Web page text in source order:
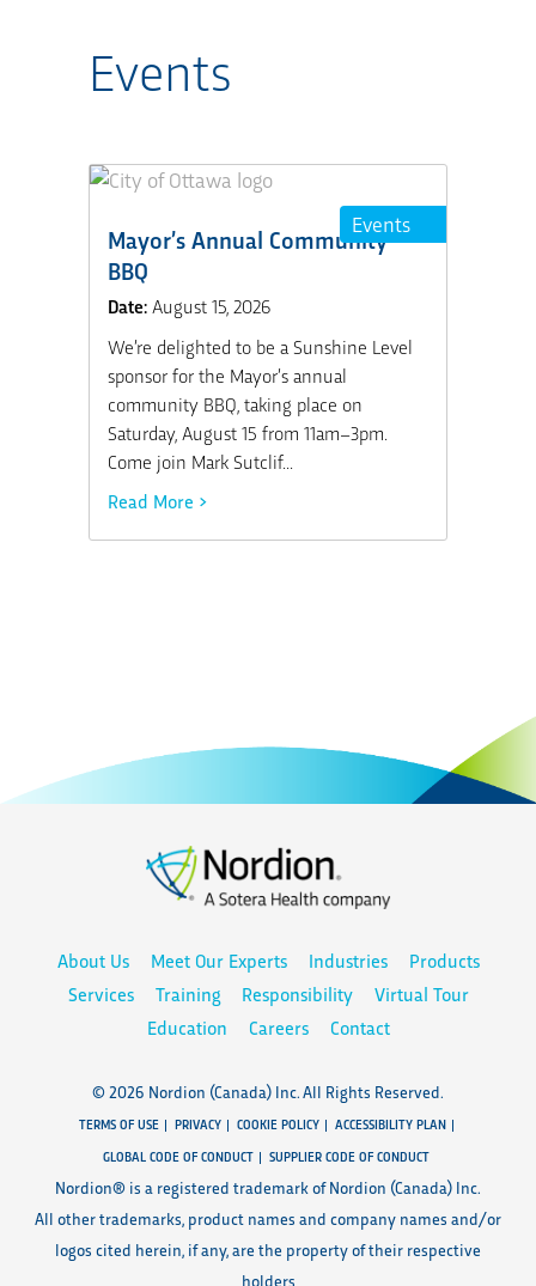
Events
Events
Mayor’s Annual Community
BBQ
Date: August 15, 2026
We’re delighted to be a Sunshine Level
sponsor for the Mayor’s annual
community BBQ, taking place on
Saturday, August 15 from 11am–3pm.
Come join Mark Sutclif...
Read More >
About Us Meet Our Experts Industries
Products
Services
Training Responsibility
Virtual Tour
Education
Careers Contact
© 2026 Nordion (Canada) Inc. All Rights Reserved.
TERMS OF USE PRIVACY COOKIE POLICY
ACCESSIBILITY PLAN
GLOBAL CODE OF CONDUCT
SUPPLIER CODE OF CONDUCT
Nordion® is a registered trademark of Nordion (Canada) Inc.
All other trademarks, product names and company names and/or
logos cited herein, if any, are the property of their respective
holders